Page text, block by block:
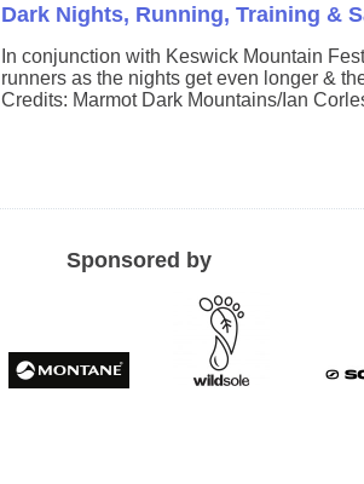
Dark Nights, Running, Training &
In conjunction with Keswick Mountain
runners as the nights get even longer &
Credits: Marmot Dark Mountains/Ian
Sponsored by